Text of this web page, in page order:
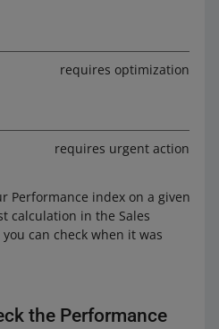
requires optimization
requires urgent action
Performance index on a given
calculation in the Sales
can check when it was
the Performance